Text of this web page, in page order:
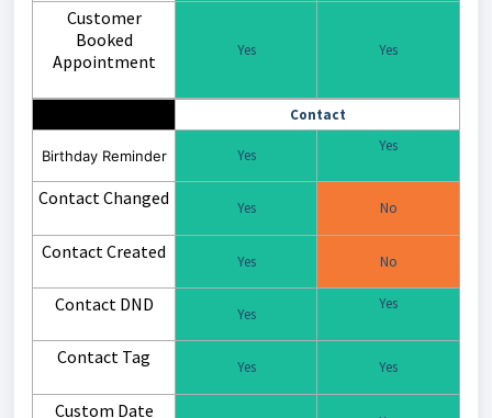
Customer
Booked
Appointment
Yes Yes
Contact
Birthday Reminder Yes
Yes
Contact Changed Yes No
Contact Created Yes No
Contact DND Yes
Yes
Contact Tag Yes Yes
Custom Date